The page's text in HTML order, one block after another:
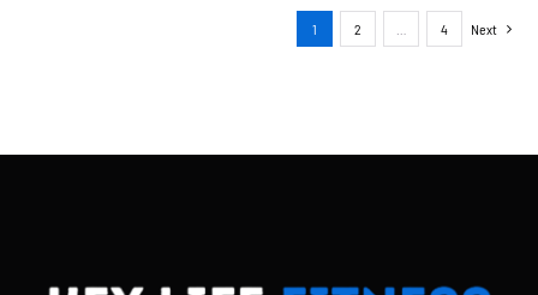
1 2 4 Next